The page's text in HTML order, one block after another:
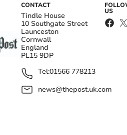
CONTACT
Tindle House
10 Southgate Street
Launceston
Cornwall
England
PL15 9DP
Tel:01566 778213
news@thepost.uk.com
US